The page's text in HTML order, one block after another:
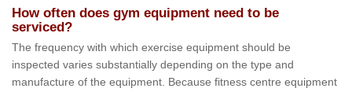
How often does gym equipment need to be
serviced?
The frequency with which exercise equipment should be
inspected varies substantially depending on the type and
manufacture of the equipment. Because fitness centre equipment